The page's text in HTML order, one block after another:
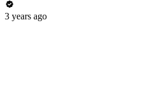
3 years ago